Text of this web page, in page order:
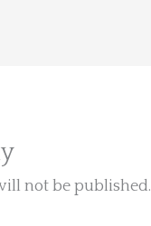
not be published.